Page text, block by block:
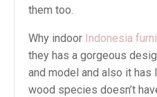
them too.
Why indoor Indonesia
they has a gorgeous
and model and also it has
wood species doesn’t